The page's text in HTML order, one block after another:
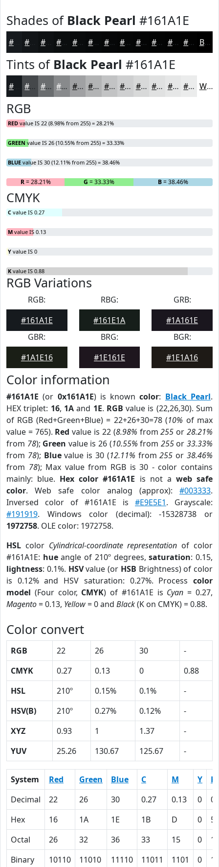
Shades of Black Pearl #161A1E
#0E1113 #0B0E0F #090B0C #07090A #060708 #050606 #040505 #030404 #020303 #020202 Black
Tints of Black Pearl #161A1E
#45484B #6A6D6F #888A8C #A0A1A3 #B3B4B5 #C2C3C4 #CECFD0 #D8D9D9 #E0E1E1 #E6E7E7 #EBECEC White
RGB
RED value IS 22 (8.98% from 255) = 28.21%
GREEN value IS 26 (10.55% from 255) = 33.33%
BLUE value IS 30 (12.11% from 255) = 38.46%
R= 28.21% G = 33.33% B= 38.46%
CMYK
C value IS 0.27
M value IS 0.13
Y value IS 0
K value IS 0.88
RGB Variations
RGB:
#161A1E
RBG:
#161E1A
GRB:
#1A161E
GBR:
#1A1E16
BRG:
#1E161E
BGR:
#1E1A16
Color information
#161A1E (or 0x161A1E) is knowncolor: Black Pearl.
HEX triplet: 16, 1Aand 1E. RGB value is (22,26,30). Sum
of RGB (Red+Green+Blue) = 22+26+30=78 (10% of max
value = 765). Red value is 22 (8.98% from255 or28.21%
from 78); Green value is 26 (10.55% from 255or33.33%
from 78); Bluevalue is 30 (12.11% from255 or38.46%
from 78); Max value from RGB is 30 - color contains
mainly: blue. Hex color #161A1E is not a web safe
color. Web safe color analog (approx): #003333.
Inversed color of #161A1E is #E9E5E1. Grayscale:
#191919. Windows color (decimal): -15328738 or
1972758. OLE color: 1972758.
HSL color Cylindrical-coordinate representation of color
#161A1E: hueangle of 210º degrees,saturation: 0.15,
lightness: 0.1%. HSVvalue (or HSB Brightness) of color
is 0.12% and HSV saturation: 0.27%. Process color
model (Four color, CMYK) of #161A1E is Cyan = 0.27,
Magento= 0.13, Yellow= 0 and Black(K on CMYK) = 0.88.
Color convert
RGB 22 26 30
-
CMYK
0.27 0.13 0
0.88
HSL
210º 0.15% 0.1%
-
HSV(B)
210º 0.27% 0.12%
-
XYZ
0.93 1 1.37
-
YUV
25.26 130.67 125.67 -
System Red Green Blue C M Y
K
Decimal
22 26 30 0.27 0.13 0
Hex
16 1A 1E 1B D 0
58
Octal
26 32 36 33 15 0
Binary
10110 11010 11110 11011 1101 0